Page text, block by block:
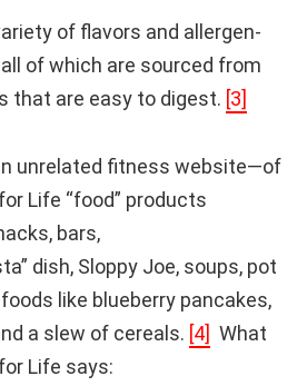
of flavors and allergen-
of which are sourced from
that are easy to digest. [3]
unrelated fitness website—of
Life “food” products
bars,
dish, Sloppy Joe, soups, pot
like blueberry pancakes,
a slew of cereals. [4] What
Life says: